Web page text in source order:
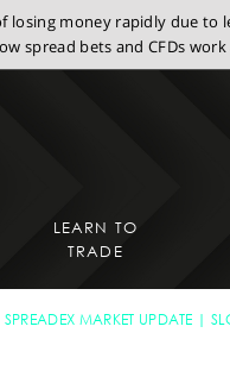
losing money rapidly due to
spread bets and CFDs
LEARN TO
TRADE
SPREADEX MARKET UPDATE